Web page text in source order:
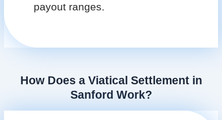
payout ranges.
How Does a Viatical Settlement in
Sanford Work?